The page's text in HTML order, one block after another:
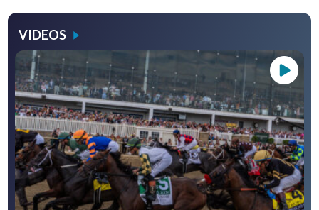
VIDEOS